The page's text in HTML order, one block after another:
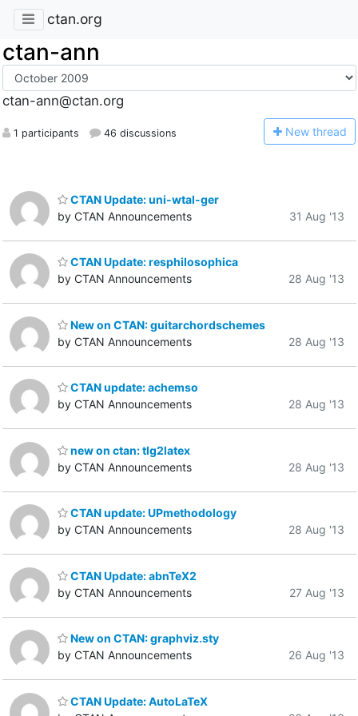
ctan.org
ctan-ann
ctan-ann@ctan.org
1 participants 46 discussions New thread
CTAN Update: uni-wtal-ger
by CTAN Announcements
31 Aug '13
CTAN Update: resphilosophica
by CTAN Announcements
28 Aug '13
New on CTAN: guitarchordschemes
by CTAN Announcements
28 Aug '13
CTAN update: achemso
by CTAN Announcements
28 Aug '13
new on ctan: tlg2latex
by CTAN Announcements
28 Aug '13
CTAN update: UPmethodology
by CTAN Announcements
28 Aug '13
CTAN Update: abnTeX2
by CTAN Announcements
27 Aug '13
New on CTAN: graphviz.sty
by CTAN Announcements
26 Aug '13
CTAN Update: AutoLaTeX